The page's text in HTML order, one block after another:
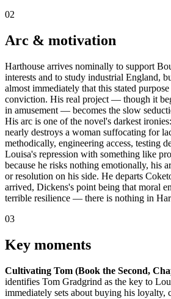
02
Arc & motivation
Harthouse arrives nominally to support
interests and to study industrial England,
almost immediately that this stated
conviction. His real project — though it
in amusement — becomes the slow
His arc is one of the novel's darkest
nearly destroys a woman suffocating for
methodically, engineering access, testing
Louisa's repression with something like
because he risks nothing emotionally, his
or resolution on his side. He departs
arrived, Dickens's point being that moral
terrible resilience — there is nothing in
03
Key moments
Cultivating Tom (Book the Second,
identifies Tom Gradgrind as the key to
immediately sets about buying his loyalty,